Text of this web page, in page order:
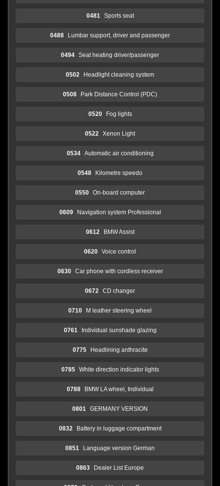
0481 Sports seat
0488 Lumbar support, driver and passenger
0494 Seat heating driver/passenger
0502 Headlight cleaning system
0508 Park Distance Control (PDC)
0520 Fog lights
0522 Xenon Light
0534 Automatic air conditioning
0548 Kilometre speedo
0550 On-board computer
0609 Navigation system Professional
0612 BMW Assist
0620 Voice control
0630 Car phone with cordless receiver
0672 CD changer
0710 M leather steering wheel
0761 Individual sunshade glazing
0775 Headlining anthracite
0785 White direction indicator lights
0788 BMW LA wheel, Individual
0801 GERMANY VERSION
0832 Battery in luggage compartment
0851 Language version German
0863 Dealer List Europe